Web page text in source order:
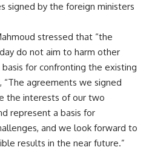
signed by the foreign ministers
stressed that “the
do not aim to harm other
for confronting the existing
“The agreements we signed
the interests of our two
represent a basis for
and we look forward to
results in the near future.”